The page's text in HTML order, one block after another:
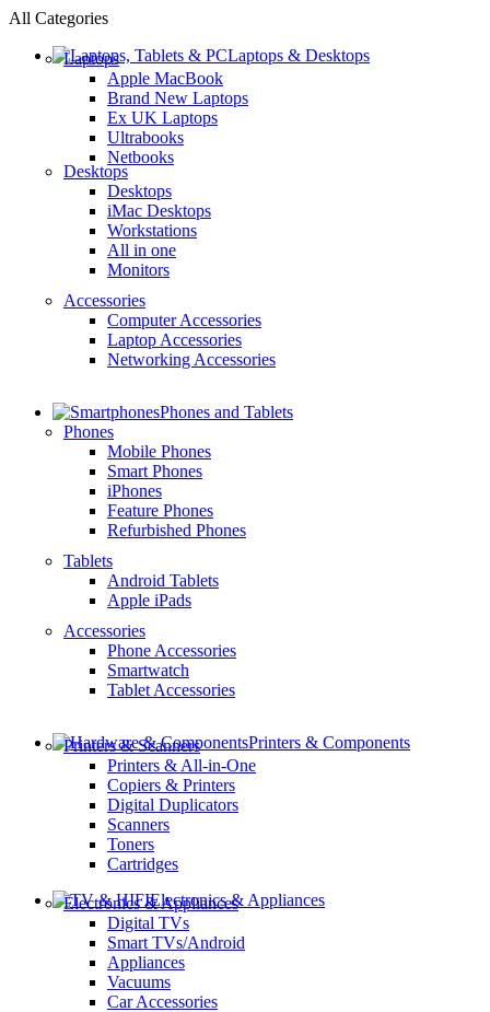
All Categories
Laptops & Desktops
Laptops
Apple MacBook
Brand New Laptops
Ex UK Laptops
Ultrabooks
Netbooks
Desktops
Desktops
iMac Desktops
Workstations
All in one
Monitors
Accessories
Computer Accessories
Laptop Accessories
Networking Accessories
Phones and Tablets
Phones
Mobile Phones
Smart Phones
iPhones
Feature Phones
Refurbished Phones
Tablets
Android Tablets
Apple iPads
Accessories
Phone Accessories
Smartwatch
Tablet Accessories
Printers & Components
Printers & Scanners
Printers & All-in-One
Copiers & Printers
Digital Duplicators
Scanners
Toners
Cartridges
Electronics & Appliances
Electronics & Appliances
Digital TVs
Smart TVs/Android
Appliances
Vacuums
Car Accessories